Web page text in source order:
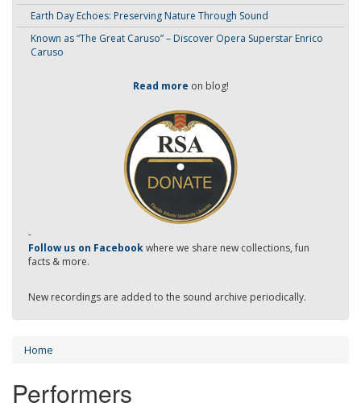
Earth Day Echoes: Preserving Nature Through Sound
Known as “The Great Caruso” – Discover Opera Superstar Enrico
Caruso
Read more on blog!
-
Follow us on Facebookwhere we share new collections, fun
facts & more.
New recordings are added to the sound archive periodically.
Home
Performers